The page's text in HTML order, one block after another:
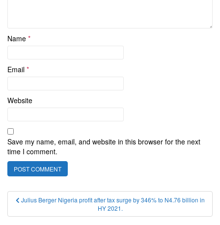
Name *
Email *
Website
Save my name, email, and website in this browser for the next
time I comment.
Post
navigation
Julius Berger Nigeria profit after tax surge by 346% to N4.76 billion in
HY 2021.